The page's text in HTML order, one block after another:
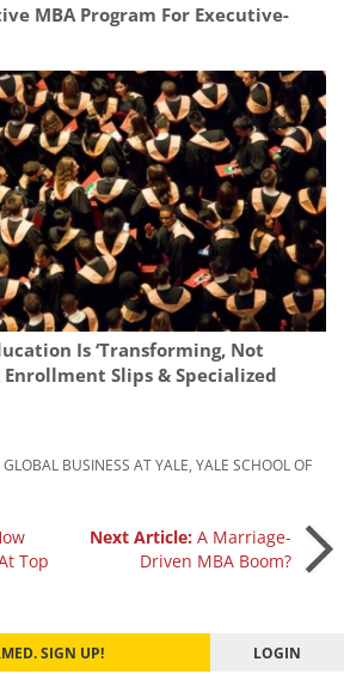
MBA Program For Executive-
Is ‘Transforming, Not
Enrollment Slips & Specialized
GLOBAL BUSINESS AT YALE YALE SCHOOL OF
Top
Next Article:A Marriage-
Driven MBA Boom?
SIGN UP! LOGIN